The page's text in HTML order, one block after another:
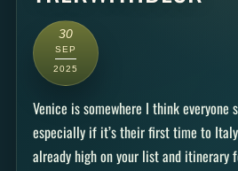
30
SEP
2025
Venice is somewhere I think everyone
especially if it’s their first time to
already high on your list and itinerary